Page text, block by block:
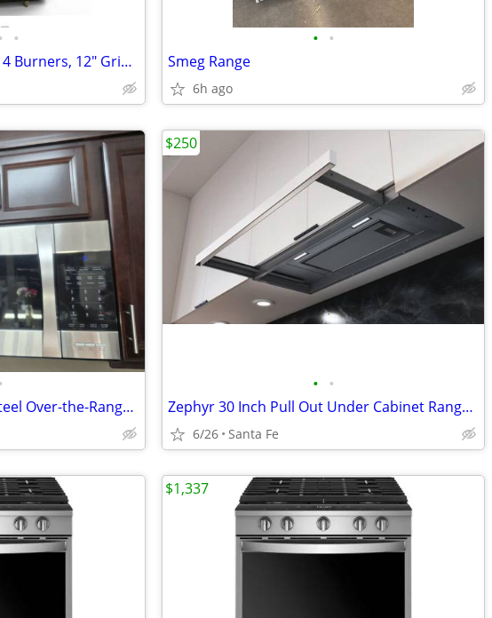
•
Vintage Wolf Range - 36" - 4 Burners, 12" Griddle
• •
Smeg Range
6h ago
Kenmore Elite Stainless Steel Over-the-Range Convection Microwave
• •
Zephyr 30 Inch Pull Out Under Cabinet Range Hood
6/26 Santa Fe
$250
$1,337